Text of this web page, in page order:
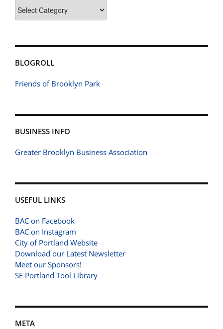
BLOGROLL
Friends of Brooklyn Park
BUSINESS INFO
Greater Brooklyn Business Association
USEFUL LINKS
BAC on Facebook
BAC on Instagram
City of Portland Website
Download our Latest Newsletter
Meet our Sponsors!
SE Portland Tool Library
META